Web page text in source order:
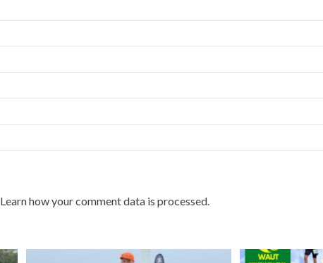
Learn how your comment data is processed.